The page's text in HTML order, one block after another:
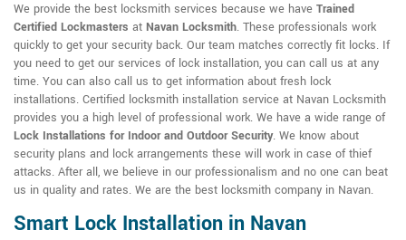
We provide the best locksmith services because we have Trained
Certified Lockmasters at Navan Locksmith. These professionals work
quickly to get your security back. Our team matches correctly fit locks. If
you need to get our services of lock installation, you can call us at any
time. You can also call us to get information about fresh lock
installations. Certified locksmith installation service at Navan Locksmith
provides you a high level of professional work. We have a wide range of
Lock Installations for Indoor and Outdoor Security. We know about
security plans and lock arrangements these will work in case of thief
attacks. After all, we believe in our professionalism and no one can beat
us in quality and rates. We are the best locksmith company in Navan.
Smart Lock Installation in Navan